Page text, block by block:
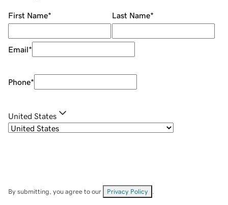
First Name* Last Name*
Email*
Phone*
United States
By submitting, you agree to our Privacy Policy